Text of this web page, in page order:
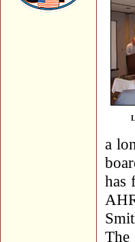
a
has
The